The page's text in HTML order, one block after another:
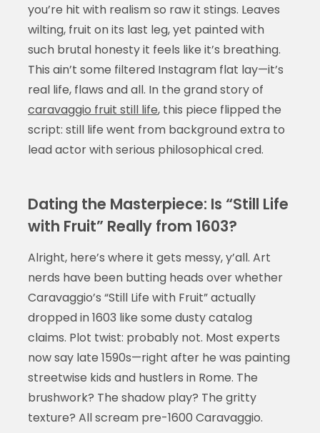
you’re hit with realism so raw it stings. Leaves
wilting, fruit on its last leg, yet painted with
such brutal honesty it feels like it’s breathing.
This ain’t some filtered Instagram flat lay—it’s
real life, flaws and all. In the grand story of
caravaggio fruit still life, this piece flipped the
script: still life went from background extra to
lead actor with serious philosophical cred.
Dating the Masterpiece: Is “Still Life
with Fruit” Really from 1603?
Alright, here’s where it gets messy, y’all. Art
nerds have been butting heads over whether
Caravaggio’s “Still Life with Fruit” actually
dropped in 1603 like some dusty catalog
claims. Plot twist: probably not. Most experts
now say late 1590s—right after he was painting
streetwise kids and hustlers in Rome. The
brushwork? The shadow play? The gritty
texture? All scream pre-1600 Caravaggio.